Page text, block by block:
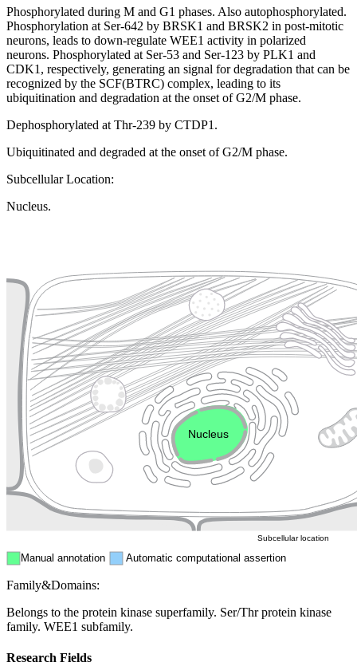
Phosphorylated during M and G1 phases. Also autophosphorylated.
Phosphorylation at Ser-642 by BRSK1 and BRSK2 in post-mitotic
neurons, leads to down-regulate WEE1 activity in polarized
neurons. Phosphorylated at Ser-53 and Ser-123 by PLK1 and
CDK1, respectively, generating an signal for degradation that can be
recognized by the SCF(BTRC) complex, leading to its
ubiquitination and degradation at the onset of G2/M phase.
Dephosphorylated at Thr-239 by CTDP1.
Ubiquitinated and degraded at the onset of G2/M phase.
Subcellular Location:
Nucleus.
Cytoskeleton Lysosome
Endosome
Nucleus
Manual annotation Automatic computational assertion
Subcellular location
Family&Domains:
Belongs to the protein kinase superfamily. Ser/Thr protein kinase
family. WEE1 subfamily.
Research Fields